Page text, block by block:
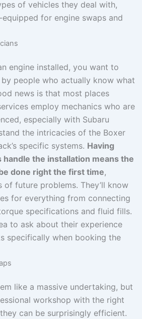
of vehicles they deal with,
equipped for engine swaps and
engine installed, you want to
by people who actually know what
news is that most places
employ mechanics who are
especially with Subaru
the intricacies of the Boxer
specific systems. Having
the installation means the
done right the first time,
of future problems. They’ll know
for everything from connecting
specifications and fluid fills.
to ask about their experience
specifically when booking the
like a massive undertaking, but
workshop with the right
can be surprisingly efficient.